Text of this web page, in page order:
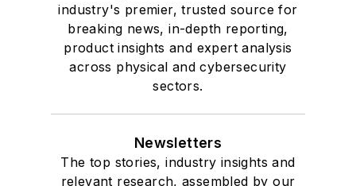
industry's premier, trusted source for
breaking news, in-depth reporting,
product insights and expert analysis
across physical and cybersecurity
sectors.
Newsletters
The top stories, industry insights and
relevant research, assembled by our